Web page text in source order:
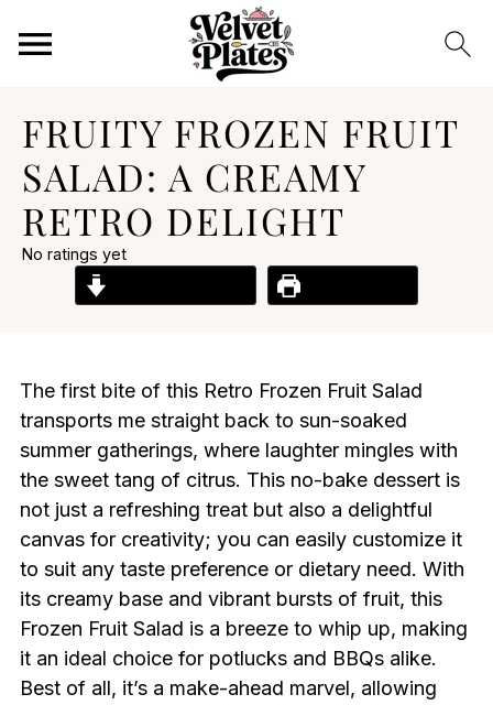
FRUITY FROZEN FRUIT
SALAD: A CREAMY
RETRO DELIGHT
No ratings yet
The first bite of this Retro Frozen Fruit Salad
transports me straight back to sun-soaked
summer gatherings, where laughter mingles with
the sweet tang of citrus. This no-bake dessert is
not just a refreshing treat but also a delightful
canvas for creativity; you can easily customize it
to suit any taste preference or dietary need. With
its creamy base and vibrant bursts of fruit, this
Frozen Fruit Salad is a breeze to whip up, making
it an ideal choice for potlucks and BBQs alike.
Best of all, it’s a make-ahead marvel, allowing